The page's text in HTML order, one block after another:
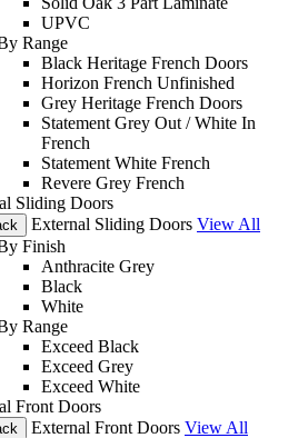
UPVC
Range
Black Heritage French Doors
Horizon French Unfinished
Grey Heritage French Doors
Statement Grey Out / White In
French
Statement White French
Revere Grey French
Sliding Doors
External Sliding Doors View All
Finish
Anthracite Grey
Black
White
Range
Exceed Black
Exceed Grey
Exceed White
Front Doors
External Front Doors View All